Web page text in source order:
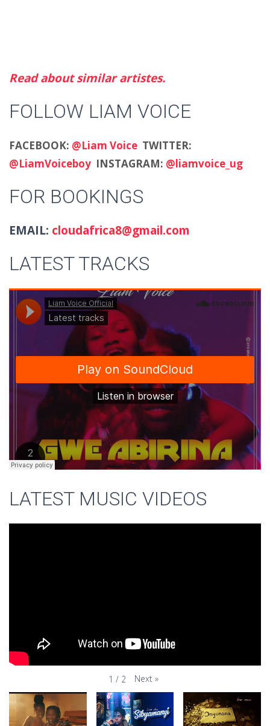
Read about similar artistes.
FOLLOW LIAM VOICE
FACEBOOK: @Liam Voice TWITTER:
@LiamVoiceboy INSTAGRAM: @liamvoice_ug
FOR BOOKINGS
EMAIL: cloudafrica8@gmail.com
LATEST TRACKS
LATEST MUSIC VIDEOS
1 / 2 Next »